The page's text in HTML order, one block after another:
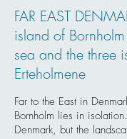
FAR EAST
island of
sea and the three
Erteholmene
Far to the East in
Bornholm lies in
Denmark, but the